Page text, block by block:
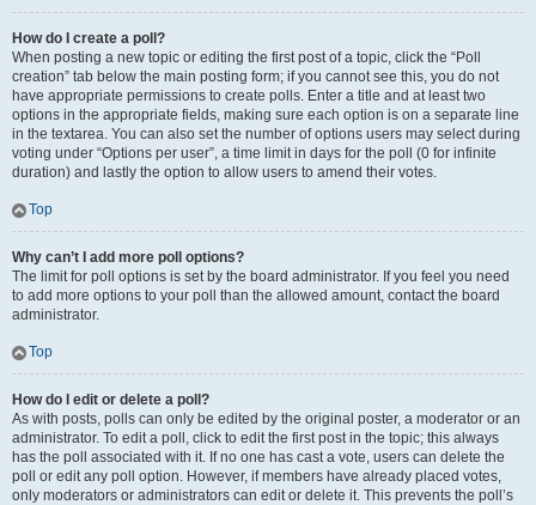
How do I create a poll?
When posting a new topic or editing the first post of a topic, click the “Poll
creation” tab below the main posting form; if you cannot see this, you do not
have appropriate permissions to create polls. Enter a title and at least two
options in the appropriate fields, making sure each option is on a separate line
in the textarea. You can also set the number of options users may select during
voting under “Options per user”, a time limit in days for the poll (0 for infinite
duration) and lastly the option to allow users to amend their votes.
Top
Why can’t I add more poll options?
The limit for poll options is set by the board administrator. If you feel you need
to add more options to your poll than the allowed amount, contact the board
administrator.
Top
How do I edit or delete a poll?
As with posts, polls can only be edited by the original poster, a moderator or an
administrator. To edit a poll, click to edit the first post in the topic; this always
has the poll associated with it. If no one has cast a vote, users can delete the
poll or edit any poll option. However, if members have already placed votes,
only moderators or administrators can edit or delete it. This prevents the poll’s